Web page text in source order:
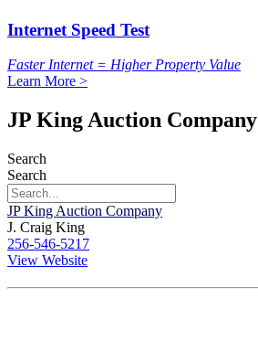
Internet Speed Test
Faster Internet = Higher Property Value
Learn More >
JP King Auction Company
Search
Search
JP King Auction Company
J. Craig King
256-546-5217
View Website